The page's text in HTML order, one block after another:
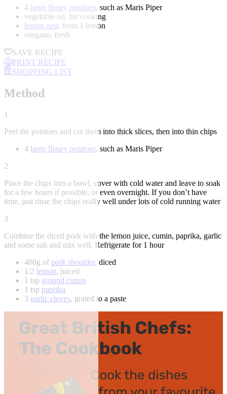
4 large floury potatoes, such as Maris Piper
vegetable oil, for cooking
lemon zest, from 1 lemon
oregano, fresh
SAVE RECIPE
PRINT RECIPE
SHOPPING LIST
Method
1
Peel the potatoes and cut them into thick slices, then into thin chips
4 large floury potatoes, such as Maris Piper
2
Place the chips into a bowl, cover with cold water and leave to soak
for a few hours if possible, or even overnight. If you don’t have
time, just rinse the chips really well under lots of cold running water
3
Combine the diced pork with the lemon juice, cumin, paprika, garlic
and some salt and mix well. Refrigerate for 1 hour
400g of pork shoulder, diced
1/2 lemon, juiced
1 tsp ground cumin
1 tsp paprika
3 garlic cloves, grated to a paste